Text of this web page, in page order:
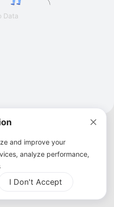
Data
Policy
FAQ
and improve your
analyze performance,
I Don't Accept